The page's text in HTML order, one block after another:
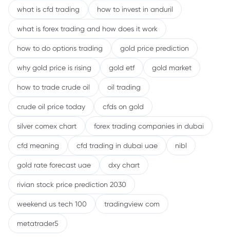
what is cfd trading how to invest in anduril
what is forex trading and how does it work
how to do options trading gold price prediction
why gold price is rising gold etf gold market
how to trade crude oil oil trading
crude oil price today cfds on gold
silver comex chart forex trading companies in dubai
cfd meaning cfd trading in dubai uae nibl
gold rate forecast uae dxy chart
rivian stock price prediction 2030
weekend us tech 100 tradingview com
metatrader5